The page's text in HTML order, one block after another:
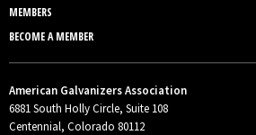
MEMBERS
BECOME A MEMBER
American Galvanizers Association
6881 South Holly Circle, Suite 108
Centennial, Colorado 80112